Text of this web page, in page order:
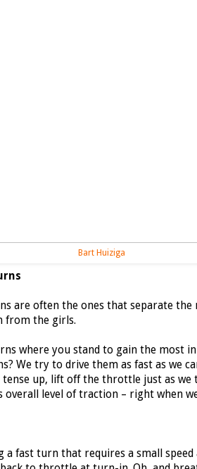
Bart Huiziga
are often the ones that separate
from the girls.
where you stand to gain the most
We try to drive them as fast as we
up, lift off the throttle just as we
level of traction – right when
a fast turn that requires a small